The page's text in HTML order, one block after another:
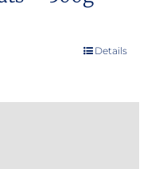
Details